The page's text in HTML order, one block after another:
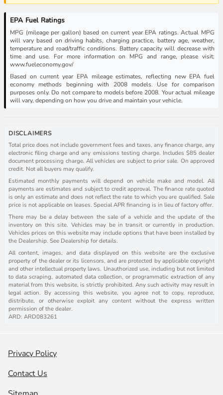
EPA Fuel Ratings
MPG (mileage per gallon) based on current year EPA ratings. Actual MPG
will vary based on driving habits, charging practice, battery age, weather,
temperature and road/traffic conditions. Battery capacity will decrease with
time and use. For more information on MPG and range, please visit:
www.fueleconomy.gov/
Based on current year EPA mileage estimates, reflecting new EPA fuel
economy methods beginning with 2008 models. Use for comparison
purposes only. Do not compare to models before 2008. Your actual mileage
will vary, depending on how you drive and maintain your vehicle.
DISCLAIMERS
Total price does not include government fees and taxes, any finance charge, any
electronic filing charge and any emissions testing charge. Includes $85 dealer
document processing charge. All vehicles are subject to prior sale. On approved
credit. Not all buyers may qualify.
Estimated monthly payments will depend on vehicle make and model. All
payments are estimates and subject to credit approval. The finance rate quoted
is only an estimate and does not reflect the rate to which you are qualified. Sale
price is not applicable on leases. Special APR financing is in lieu of factory offer.
There may be a delay between the sale of a vehicle and the update of the
inventory on this site. Vehicles may be in transit or currently in production.
Vehicles prices on this website may include options that have been installed by
the Dealership. See Dealership for details.
All content, images, and data displayed on this website are the exclusive
property of the dealer or its licensors, and are protected by applicable copyright
and other intellectual property laws. Unauthorized use, including but not limited
to data scraping, automated data collection, or programmatic extraction of any
material from this website, is strictly prohibited. Any such activity may result in
legal action. By accessing this website, you agree not to copy, reproduce,
distribute, or otherwise exploit any content without the express written
permission of the dealer.
ARD: ARD083261
Privacy Policy
Contact Us